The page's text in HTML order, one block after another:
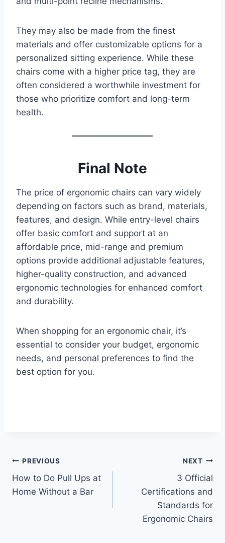
They may also be made from the finest
materials and offer customizable options for a
personalized sitting experience. While these
chairs come with a higher price tag, they are
often considered a worthwhile investment for
those who prioritize comfort and long-term
health.
Final Note
The price of ergonomic chairs can vary widely
depending on factors such as brand, materials,
features, and design. While entry-level chairs
offer basic comfort and support at an
affordable price, mid-range and premium
options provide additional adjustable features,
higher-quality construction, and advanced
ergonomic technologies for enhanced comfort
and durability.
When shopping for an ergonomic chair, it’s
essential to consider your budget, ergonomic
needs, and personal preferences to find the
best option for you.
Post
navigation
PREVIOUS
How to Do Pull Ups at
Home Without a Bar
NEXT
3 Official
Certifications and
Standards for
Ergonomic Chairs